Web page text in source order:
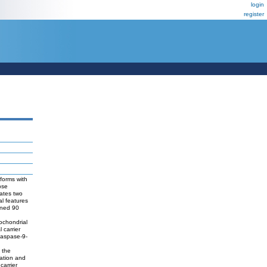
login
register
with
two
features
90
carrier
9-
the
and